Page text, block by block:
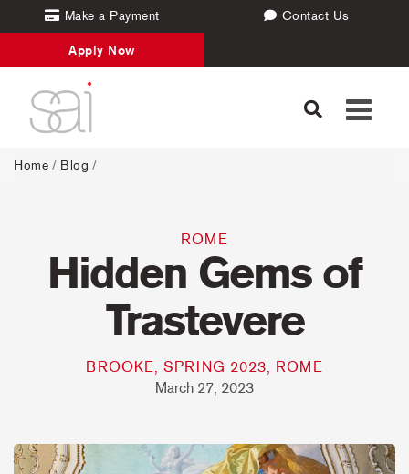
Make a Payment Contact Us
Apply Now
Toggle
Home / Blog /
ROME
Hidden Gems of
Trastevere
BROOKE, SPRING 2023, ROME
March 27, 2023